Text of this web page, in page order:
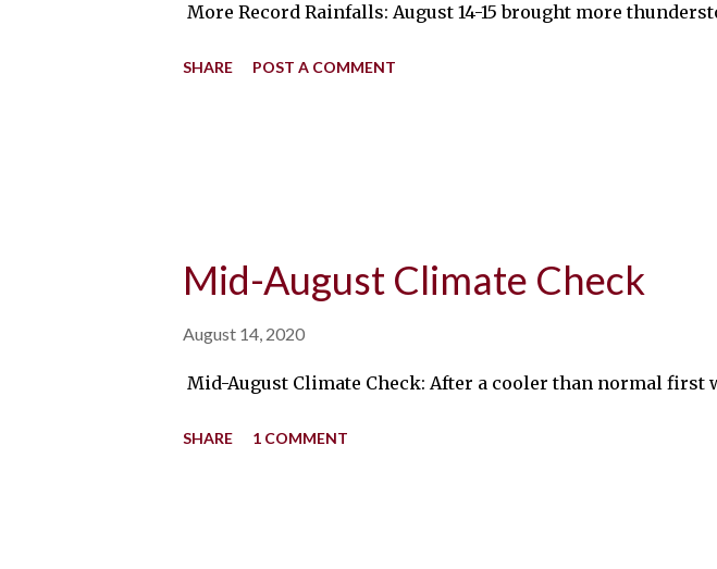
More Record Rainfalls: August 14-15 brought more
SHARE POST A COMMENT
Mid-August Climate Check
August 14, 2020
Mid-August Climate Check: After a cooler than normal first
SHARE 1 COMMENT